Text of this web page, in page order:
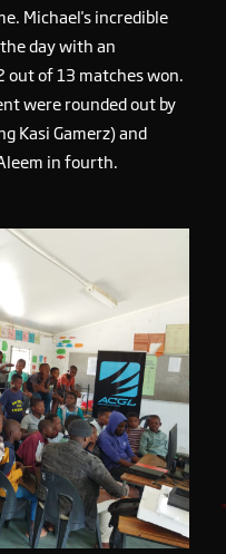
Michael's incredible
day with an
out of 13 matches won.
were rounded out by
Kasi Gamerz) and
in fourth.